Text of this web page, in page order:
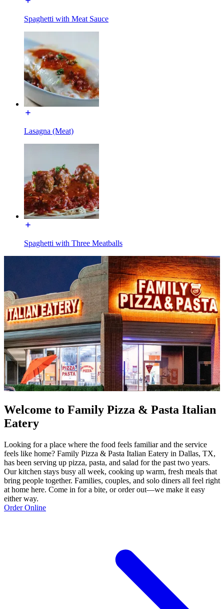
Spaghetti with Meat Sauce
Lasagna (Meat)
Spaghetti with Three Meatballs
Welcome to Family Pizza & Pasta Italian
Eatery
Looking for a place where the food feels familiar and the service
feels like home? Family Pizza & Pasta Italian Eatery in Dallas, TX,
has been serving up pizza, pasta, and salad for the past two years.
Our kitchen stays busy all week, cooking up warm, fresh meals that
bring people together. Families, couples, and solo diners all feel right
at home here. Come in for a bite, or order out—we make it easy
either way.
Order Online